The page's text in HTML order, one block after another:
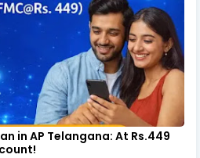
in AP Telangana: At Rs.449